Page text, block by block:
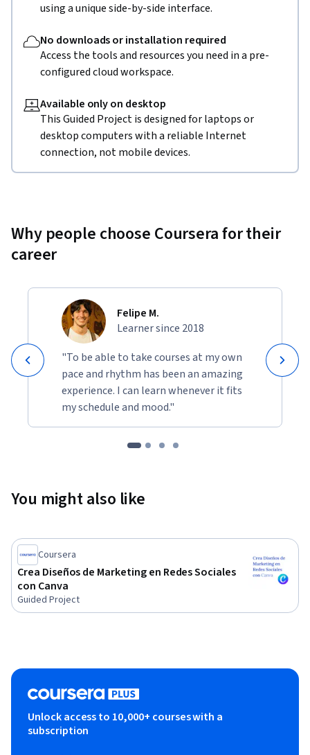
using a unique side-by-side interface.
No downloads or installation required
Access the tools and resources you need in a pre-
configured cloud workspace.
Available only on desktop
This Guided Project is designed for laptops or
desktop computers with a reliable Internet
connection, not mobile devices.
Why people choose Coursera for their
career
Felipe M.
Learner since 2018
"To be able to take courses at my own
pace and rhythm has been an amazing
experience. I can learn whenever it fits
my schedule and mood."
You might also like
Coursera
Crea Diseños de Marketing en Redes Sociales
con Canva
Guided Project
Unlock access to 10,000+ courses with a
subscription